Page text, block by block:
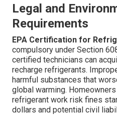
Legal and
Requirements
EPA Certification for
compulsory under Section
certified technicians can
recharge refrigerants.
harmful substances that
global warming.
refrigerant work risk fines
dollars and potential civil